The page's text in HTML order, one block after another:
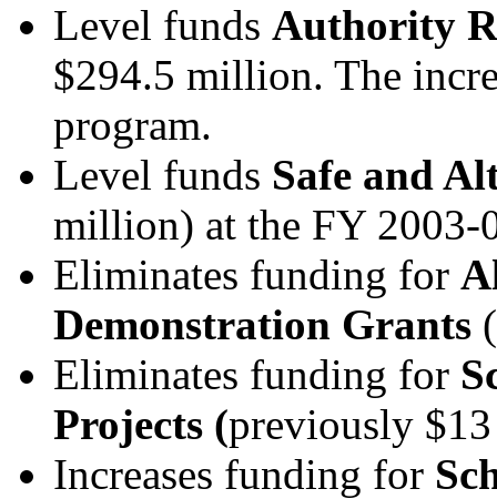
Level funds Authority
$294.5 million. The
program.
Level funds Safe and
million) at the FY 2003-
Eliminates funding for
Demonstration Grants
Eliminates funding for
Projects (previously
Increases funding for